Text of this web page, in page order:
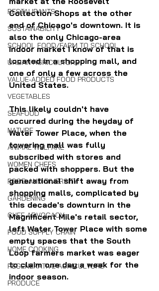
RESTAURANTS
SUSTAINABILITY
SCHOOL FOOD/FARM TO SCHOOL
URBAN AGRICULTURE
VALUE-ADDED FOOD PRODUCTS
VEGETABLES
SEAFOOD
NATURE
ANIMAL WELFARE
WOMEN CHEFS
FOOD AND DIVERSITY
GARDENING
CHEF ADVOCACY
FOOD SUPPLY CHAIN
HOME COOKING
REGENERATIVE AGRICULTURE
PRODUCE
Collection Shops at the other
end of Chicago's downtown. It is
also the only Chicago-area
indoor market I know of that is
located in a shopping mall, and
one of only a few across the
United States.
This likely couldn't have
occurred during the heyday of
Water Tower Place, when the
towering mall was fully
subscribed with stores and
packed with shoppers. But the
generational shift away from
shopping malls, complicated by
this decade's downturn in the
Magnificent Mile's retail sector,
left Water Tower Place with some
empty spaces that the South
Loop farmers market was eager
to claim one day a week for the
indoor season.